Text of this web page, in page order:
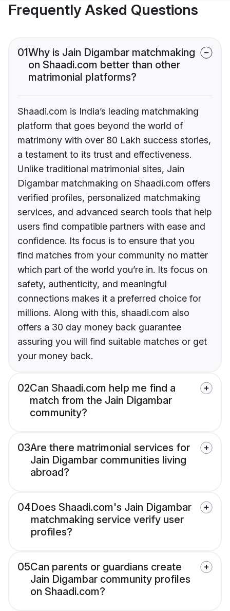
Frequently Asked Questions
01Why is Jain Digambar matchmaking
on Shaadi.com better than other
matrimonial platforms?
Shaadi.com is India’s leading matchmaking
platform that goes beyond the world of
matrimony with over 80 Lakh success stories,
a testament to its trust and effectiveness.
Unlike traditional matrimonial sites, Jain
Digambar matchmaking on Shaadi.com offers
verified profiles, personalized matchmaking
services, and advanced search tools that help
users find compatible partners with ease and
confidence. Its focus is to ensure that you
find matches from your community no matter
which part of the world you’re in. Its focus on
safety, authenticity, and meaningful
connections makes it a preferred choice for
millions. Along with this, shaadi.com also
offers a 30 day money back guarantee
assuring you will find suitable matches or get
your money back.
02Can Shaadi.com help me find a
match from the Jain Digambar
community?
03Are there matrimonial services for
Jain Digambar communities living
abroad?
04Does Shaadi.com's Jain Digambar
matchmaking service verify user
profiles?
05Can parents or guardians create
Jain Digambar community profiles
on Shaadi.com?